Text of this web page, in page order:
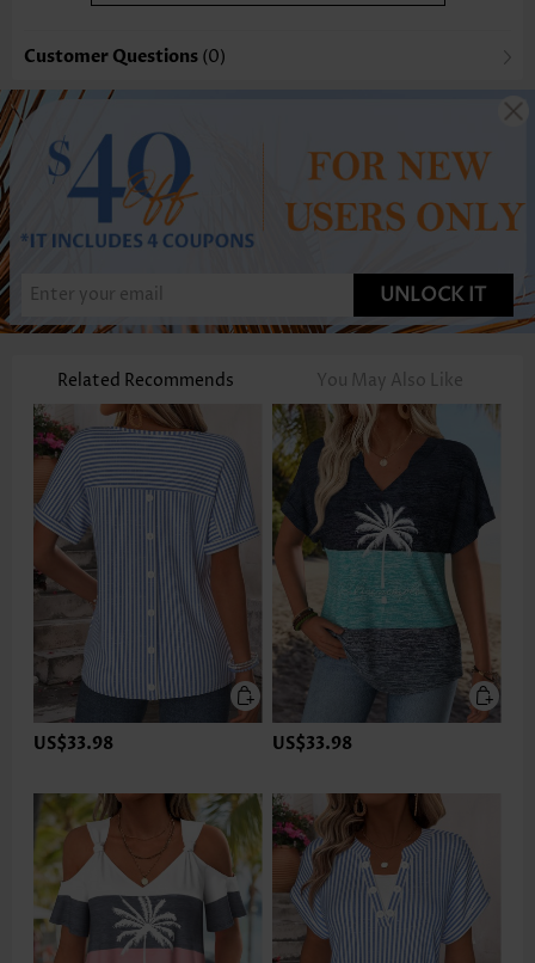
Customer Questions (0)
UNLOCK IT
Related Recommends You May Also Like
US$33.98 US$33.98